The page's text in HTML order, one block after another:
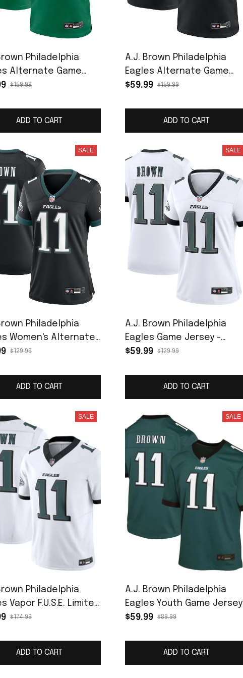
Philadelphia
Alternate Game
Jersey - Kelly Green
$159.99
ADD TO CART
A.J. Brown Philadelphia
Eagles Alternate Game
Jersey - Black
$59.99 $159.99
ADD TO CART
SALE
Philadelphia
Women's Alternate
Jersey - Black
$129.99
ADD TO CART
SALE
A.J. Brown Philadelphia
Eagles Game Jersey -
White
$59.99 $129.99
ADD TO CART
SALE
Philadelphia
Vapor F.U.S.E. Limited
- White
$174.99
ADD TO CART
SALE
A.J. Brown Philadelphia
Eagles Youth Game Jersey
- Midnight Green
$59.99 $89.99
ADD TO CART